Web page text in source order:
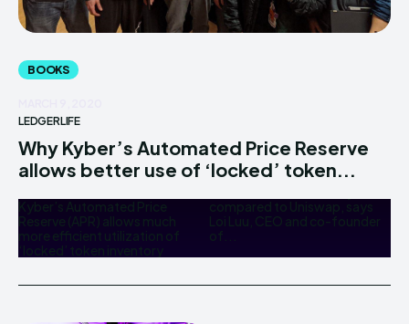
BOOKS
LEDGERLIFE
Why Kyber’s Automated Price Reserve
allows better use of ‘locked’ token...
Kyber’s Automated Price
Reserve (APR) allows much
more efficient utilization of
‘locked’ token inventory
compared to Uniswap, says
Loi Luu, CEO and co-founder
of...